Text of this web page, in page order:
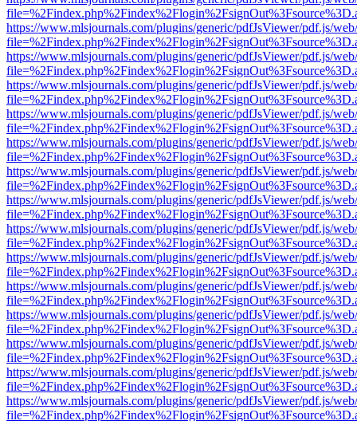
https://www.mlsjournals.com/plugins/generic/pdfJsViewer/pdf.js/
https://www.mlsjournals.com/plugins/generic/pdfJsViewer/pdf.js/
https://www.mlsjournals.com/plugins/generic/pdfJsViewer/pdf.js/
https://www.mlsjournals.com/plugins/generic/pdfJsViewer/pdf.js/
https://www.mlsjournals.com/plugins/generic/pdfJsViewer/pdf.js/
https://www.mlsjournals.com/plugins/generic/pdfJsViewer/pdf.js/
https://www.mlsjournals.com/plugins/generic/pdfJsViewer/pdf.js/
https://www.mlsjournals.com/plugins/generic/pdfJsViewer/pdf.js/
https://www.mlsjournals.com/plugins/generic/pdfJsViewer/pdf.js/
https://www.mlsjournals.com/plugins/generic/pdfJsViewer/pdf.js/
https://www.mlsjournals.com/plugins/generic/pdfJsViewer/pdf.js/
https://www.mlsjournals.com/plugins/generic/pdfJsViewer/pdf.js/
https://www.mlsjournals.com/plugins/generic/pdfJsViewer/pdf.js/
https://www.mlsjournals.com/plugins/generic/pdfJsViewer/pdf.js/